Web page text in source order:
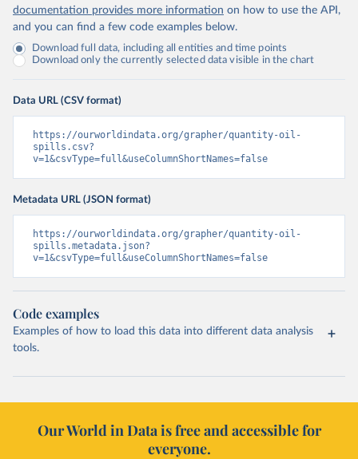
documentation provides more information on how to use the API,
and you can find a few code examples below.
Download full data, including all entities and time points
Download only the currently selected data visible in the chart
Data URL (CSV format)
https://ourworldindata.org/grapher/quantity-oil-
spills.csv?
v=1&csvType=full&useColumnShortNames=false
Metadata URL (JSON format)
https://ourworldindata.org/grapher/quantity-oil-
spills.metadata.json?
v=1&csvType=full&useColumnShortNames=false
Code examples
Examples of how to load this data into different data analysis
tools.
Our World in Data is free and accessible for
everyone.